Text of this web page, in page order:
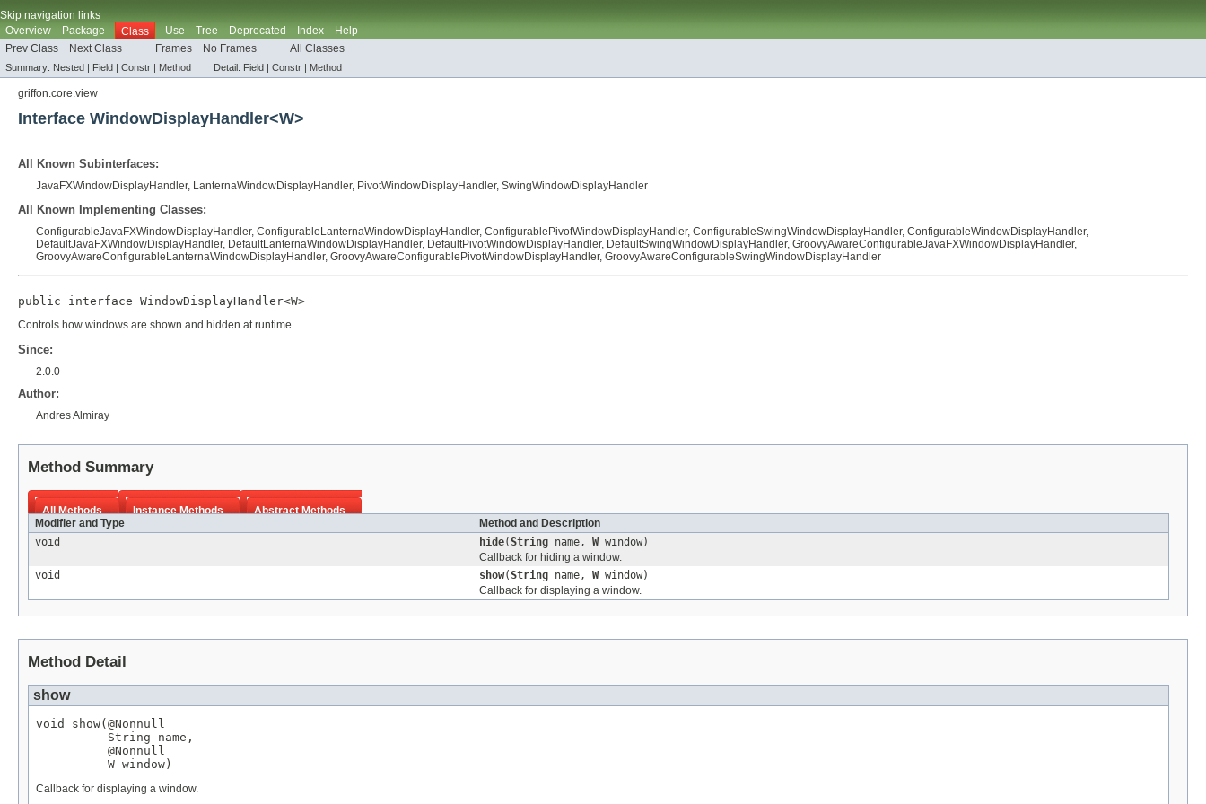
Skip navigation links
Overview
Package Class Use Tree Deprecated Index
Help
Prev Class
Next Class Frames No Frames All Classes
Summary: Nested | Field | Constr | Method Detail: Field | Constr | Method
griffon.core.view
Interface WindowDisplayHandler<W>
All Known Subinterfaces:
JavaFXWindowDisplayHandler, LanternaWindowDisplayHandler, PivotWindowDisplayHandler, SwingWindowDisplayHandler
All Known Implementing Classes:
ConfigurableJavaFXWindowDisplayHandler, ConfigurableLanternaWindowDisplayHandler, ConfigurablePivotWindowDisplayHandler, ConfigurableSwingWindowDisplayHandler, ConfigurableWindowDisplayHandler,
DefaultJavaFXWindowDisplayHandler, DefaultLanternaWindowDisplayHandler, DefaultPivotWindowDisplayHandler, DefaultSwingWindowDisplayHandler, GroovyAwareConfigurableJavaFXWindowDisplayHandler,
GroovyAwareConfigurableLanternaWindowDisplayHandler, GroovyAwareConfigurablePivotWindowDisplayHandler, GroovyAwareConfigurableSwingWindowDisplayHandler
public interface WindowDisplayHandler<W>
Controls how windows are shown and hidden at runtime.
Since:
2.0.0
Author:
Andres Almiray
Method Summary
All Methods Instance Methods
Abstract Methods
Modifier and Type
Method and Description
void
hide(String name, Wwindow)
Callback for hiding a window.
void
show(String name, Wwindow)
Callback for displaying a window.
Method Detail
show
void show( @Nonnull
String name,
@Nonnull
W window)
Callback for displaying a window.